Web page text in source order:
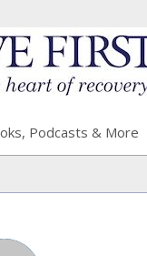
Podcasts & More